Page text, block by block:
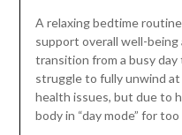
A relaxing bedtime
support overall well-
transition from a busy
struggle to fully unwind
health issues, but due to
body in “day mode” for too